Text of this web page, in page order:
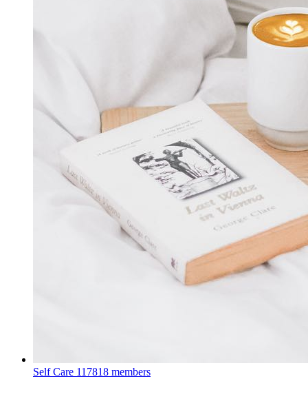
Self Care 117818 members